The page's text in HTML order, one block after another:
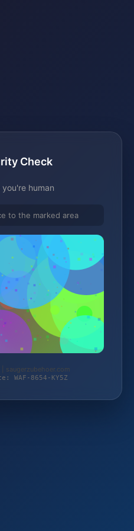
Check
human
to the marked area
saugerzubehoer.com
WAF-8654-KY5Z